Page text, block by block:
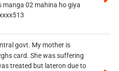
manga 02 mahina ho giya
govt. My mother is
card. She was suffering
treated but lateron due to